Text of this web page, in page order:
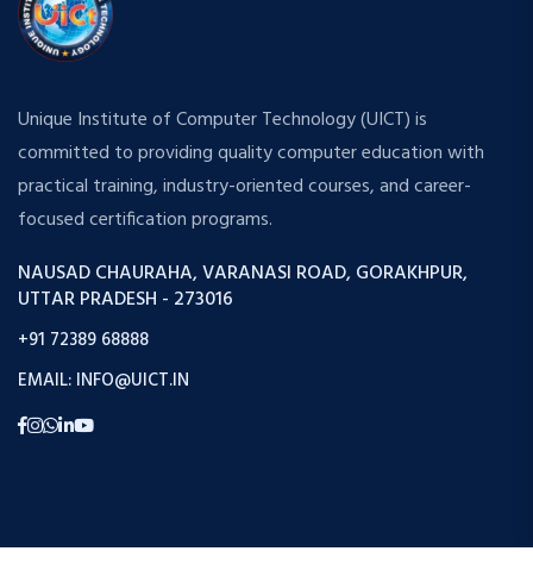
Unique Institute of Computer Technology (UICT) is
committed to providing quality computer education with
practical training, industry-oriented courses, and career-
focused certification programs.
NAUSAD CHAURAHA, VARANASI ROAD, GORAKHPUR,
UTTAR PRADESH - 273016
+91 72389 68888
EMAIL: INFO@UICT.IN